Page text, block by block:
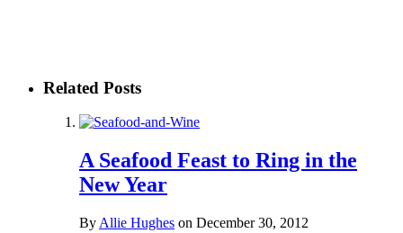
Related Posts
A Seafood Feast to Ring in the
New Year
By Allie Hughes on December 30, 2012